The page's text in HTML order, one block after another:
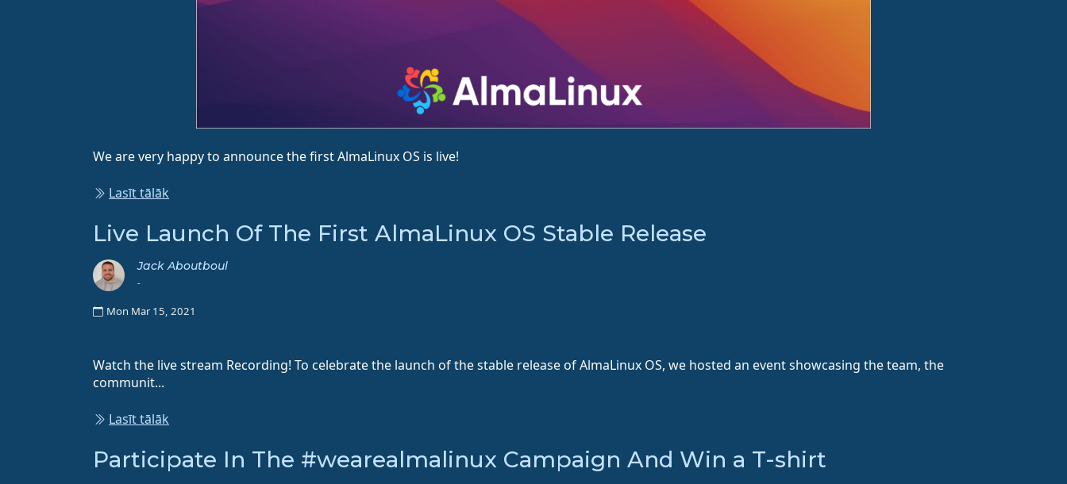
We are very happy to announce the first AlmaLinux OS is live!
Lasīt tālāk
Live Launch Of The First AlmaLinux OS Stable Release
Jack Aboutboul
-
Mon Mar 15, 2021
Watch the live stream Recording! To celebrate the launch of the stable release of AlmaLinux OS, we hosted an event showcasing the team, the
communit...
Lasīt tālāk
Participate In The #wearealmalinux Campaign And Win a T-shirt